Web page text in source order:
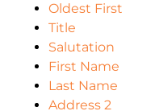
Oldest First
Title
Salutation
First Name
Last Name
Address 2